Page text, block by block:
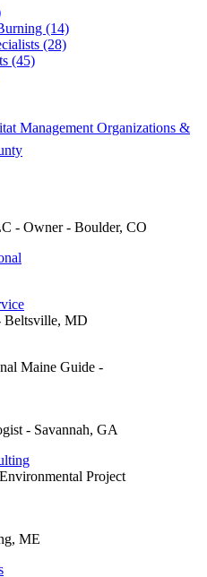
(14)
(28)
(45)
Management Organizations &
- Owner - Boulder, CO
Beltsville, MD
Maine Guide -
- Savannah, GA
Project
ME